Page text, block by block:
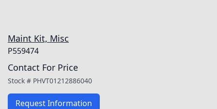
Maint Kit, Misc
P559474
Contact For Price
Stock # PHVT01212886040
Request Information